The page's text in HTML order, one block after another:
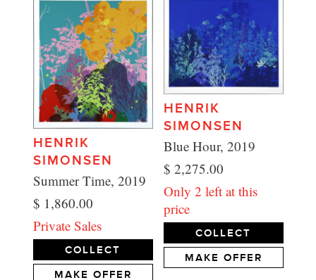
HENRIK
SIMONSEN
Summer Time, 2019
$ 1,860.00
Private Sales
COLLECT
MAKE OFFER
HENRIK
SIMONSEN
Blue Hour, 2019
$ 2,275.00
Only 2 left at this
price
COLLECT
MAKE OFFER